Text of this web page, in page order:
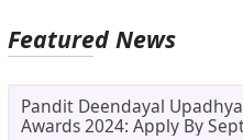
Featured News
Pandit Deendayal
Awards 2024: Apply By